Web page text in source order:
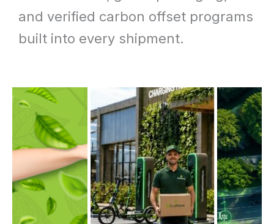
and verified carbon offset programs
built into every shipment.